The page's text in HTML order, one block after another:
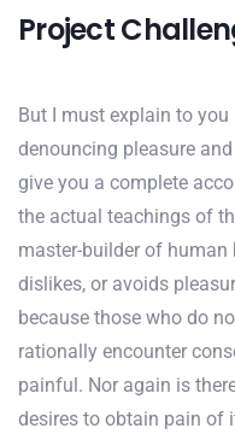
Project
But I must explain to
denouncing pleasure
give you a complete
the actual teachings of
master-builder of human
dislikes, or avoids
because those who do
rationally encounter
painful. Nor again is
desires to obtain pain of